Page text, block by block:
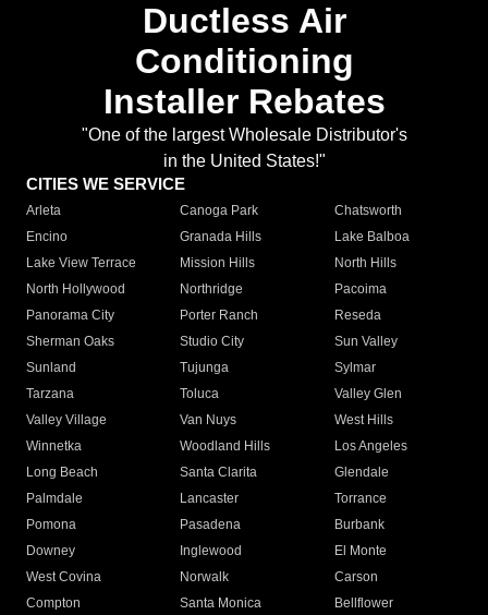
Ductless Air
Conditioning
Installer Rebates
"One of the largest Wholesale Distributor's
in the United States!"
CITIES WE SERVICE
Arleta Canoga Park
Chatsworth
Encino
Granada Hills
Lake Balboa
Lake View Terrace
Mission Hills
North Hills
North Hollywood
Northridge
Pacoima
Panorama City
Porter Ranch
Reseda
Sherman Oaks
Studio City
Sun Valley
Sunland
Tujunga
Sylmar
Tarzana
Toluca
Valley Glen
Valley Village
Van Nuys
West Hills
Winnetka
Woodland Hills
Los Angeles
Long Beach
Santa Clarita
Glendale
Palmdale
Lancaster
Torrance
Pomona
Pasadena
Burbank
Downey
Inglewood
El Monte
West Covina
Norwalk
Carson
Compton
Santa Monica
Bellflower